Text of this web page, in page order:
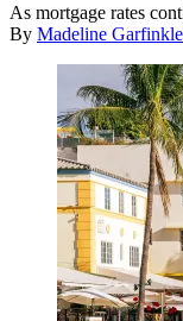
As mortgage rates
By Madeline Garfinkle